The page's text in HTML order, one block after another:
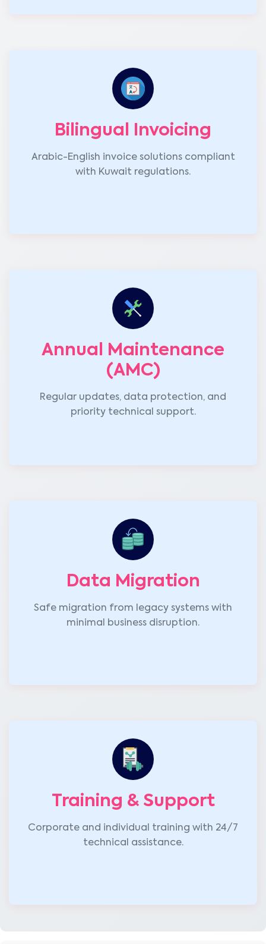
Bilingual Invoicing
Arabic-English invoice solutions compliant
with Kuwait regulations.
Annual Maintenance
(AMC)
Regular updates, data protection, and
priority technical support.
Data Migration
Safe migration from legacy systems with
minimal business disruption.
Training & Support
Corporate and individual training with 24/7
technical assistance.